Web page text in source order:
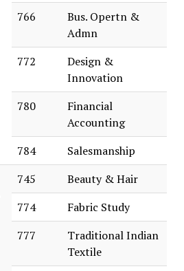
766
Bus. Opertn &
Admn
772
Design &
Innovation
780
Financial
Accounting
784
Salesmanship
745
Beauty & Hair
774
Fabric Study
777
Traditional Indian
Textile